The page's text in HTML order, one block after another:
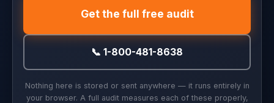
Get the full free audit
📞 1-800-481-8638
Nothing here is stored or sent anywhere — it runs entirely in
your browser. A full audit measures each of these properly,